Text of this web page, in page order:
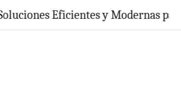
Eficientes y Modernas para tu